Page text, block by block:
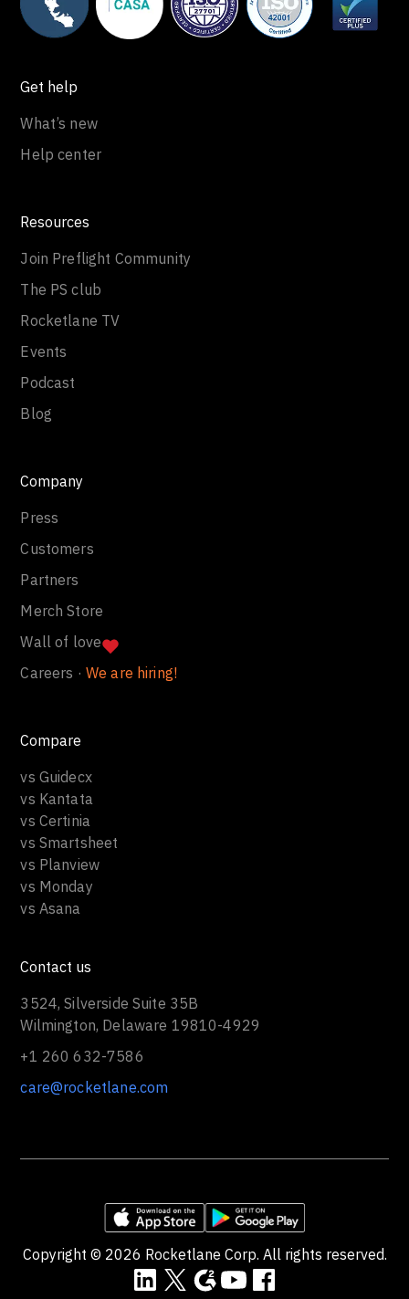
Get help
What’s new
Help center
Resources
Join Preflight Community
The PS club
Rocketlane TV
Events
Podcast
Blog
Company
Press
Customers
Partners
Merch Store
Wall of love
Careers · We are hiring!
Compare
vs Guidecx
vs Kantata
vs Certinia
vs Smartsheet
vs Planview
vs Monday
vs Asana
Contact us
3524, Silverside Suite 35B
Wilmington, Delaware 19810-4929
+1 260 632-7586
care@rocketlane.com
Copyright © 2026 Rocketlane Corp. All rights reserved.